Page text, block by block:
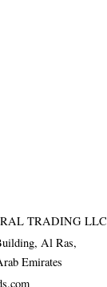
TRADING LLC
Al Ras,
Emirates